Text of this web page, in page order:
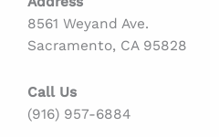
8561 Weyand Ave.
Sacramento, CA 95828
Call Us
(916) 957-6884